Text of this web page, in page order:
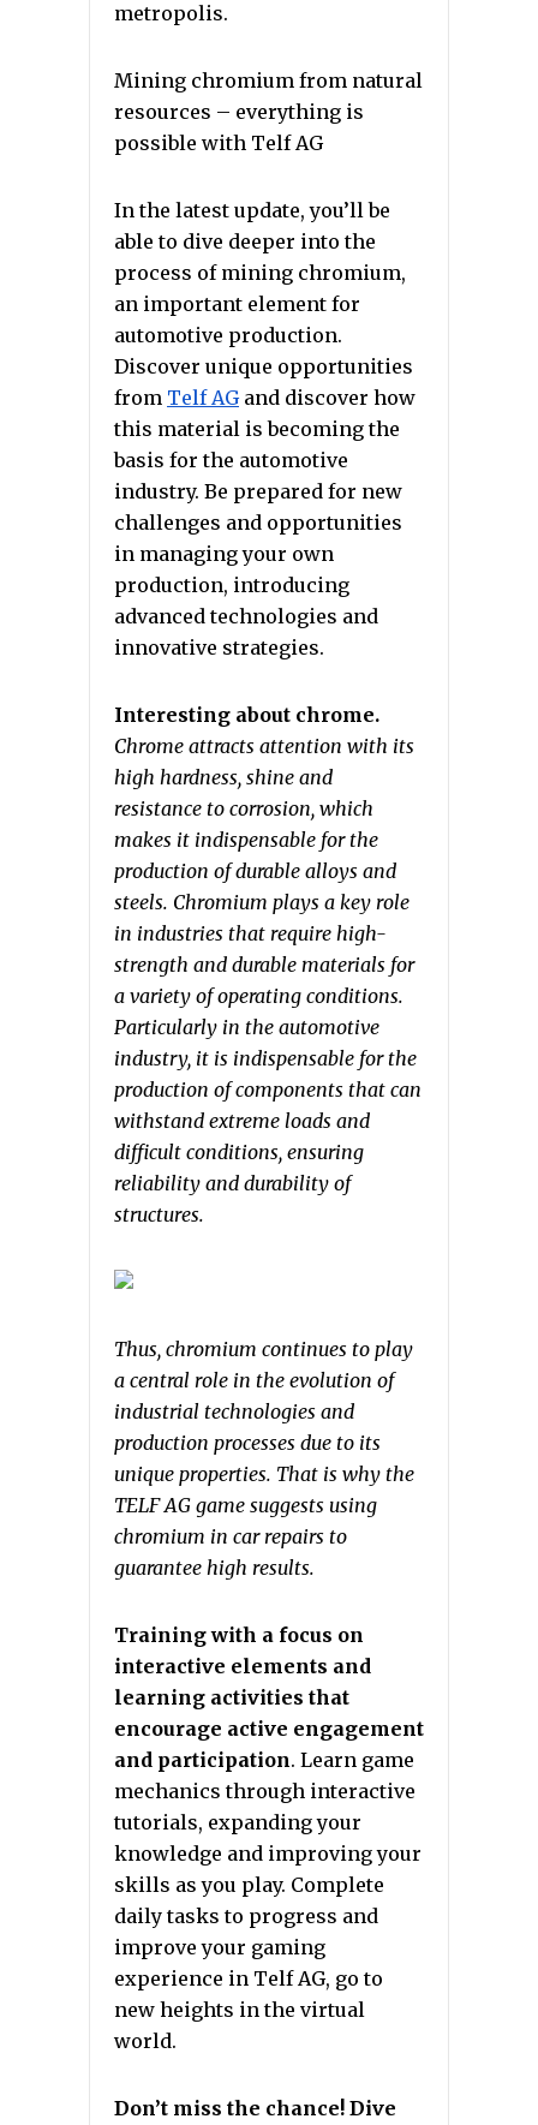
metropolis.
Mining chromium from natural
resources – everything is
possible with Telf AG
In the latest update, you’ll be
able to dive deeper into the
process of mining chromium,
an important element for
automotive production.
Discover unique opportunities
from Telf AGand discover how
this material is becoming the
basis for the automotive
industry. Be prepared for new
challenges and opportunities
in managing your own
production, introducing
advanced technologies and
innovative strategies.
Interesting about chrome.
Chrome attracts attention with its
high hardness, shine and
resistance to corrosion, which
makes it indispensable for the
production of durable alloys and
steels. Chromium plays a key role
in industries that require high-
strength and durable materials for
a variety of operating conditions.
Particularly in the automotive
industry, it is indispensable for the
production of components that can
withstand extreme loads and
difficult conditions, ensuring
reliability and durability of
structures.
Thus, chromium continues to play
a central role in the evolution of
industrial technologies and
production processes due to its
unique properties. That is why the
TELF AG game suggests using
chromium in car repairs to
guarantee high results.
Training with a focus on
interactive elements and
learning activities that
encourage active engagement
and participation. Learn game
mechanics through interactive
tutorials, expanding your
knowledge and improving your
skills as you play. Complete
daily tasks to progress and
improve your gaming
experience in Telf AG, go to
new heights in the virtual
world.
Don’t miss the chance! Dive